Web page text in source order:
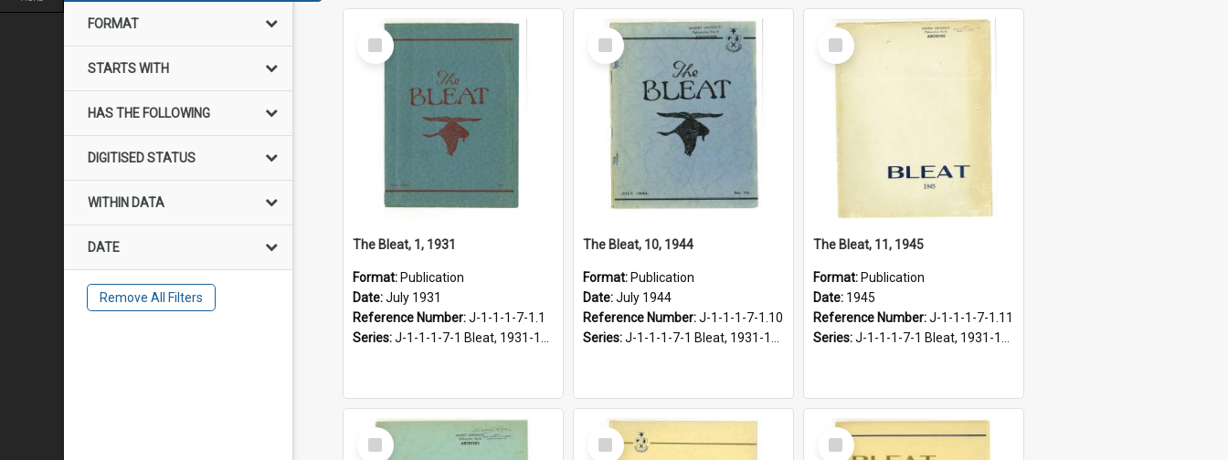
FORMAT
STARTS WITH
HAS THE FOLLOWING
DIGITISED STATUS
WITHIN DATA
DATE
Remove All Filters
Select
Item
The Bleat, 1, 1931
Format: Publication
Date:July 1931
Reference Number:J-1-1-1-7-1.1
Series:J-1-1-1-7-1 Bleat, 1931-1968
Select
Item
The Bleat, 10, 1944
Format: Publication
Date:July 1944
Reference Number:J-1-1-1-7-1.10
Series:J-1-1-1-7-1 Bleat, 1931-1968
Select
Item
The Bleat, 11, 1945
Format: Publication
Date: 1945
Reference Number:J-1-1-1-7-1.11
Series:J-1-1-1-7-1 Bleat, 1931-1968
Select
Item
Select
Item
Select
Item